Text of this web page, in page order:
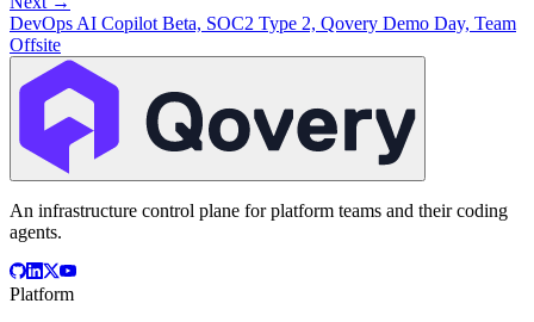
DevOps AI Copilot Beta, SOC2 Type 2, Qovery Demo Day, Team
Offsite
An infrastructure control plane for platform teams and their coding
agents.
Platform